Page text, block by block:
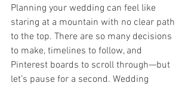
Planning your wedding can feel like
staring at a mountain with no clear path
to the top. There are so many decisions
to make, timelines to follow, and
Pinterest boards to scroll through—but
let’s pause for a second. Wedding